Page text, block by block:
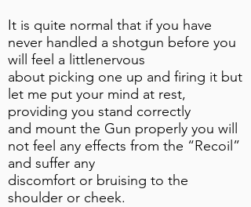
It is quite normal that if you have
never handled a shotgun before you
will feel a littlenervous
about picking one up and firing it but
let me put your mind at rest,
providing you stand correctly
and mount the Gun properly you will
not feel any effects from the “Recoil”
and suffer any
discomfort or bruising to the
shoulder or cheek.